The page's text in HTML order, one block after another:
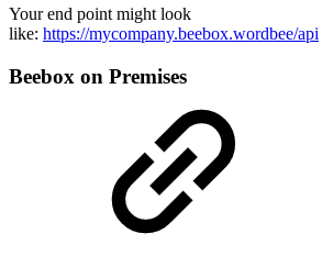
Your end point might look
like: https://mycompany.beebox.wordbee/api
Beebox on Premises